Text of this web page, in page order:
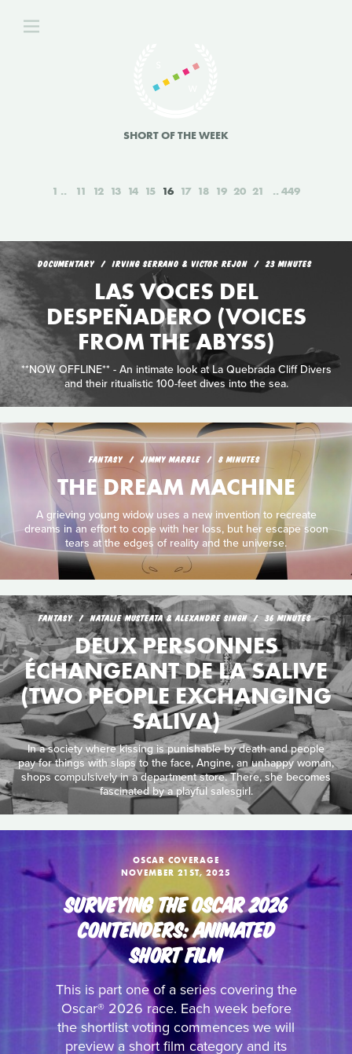
SHORT OF THE WEEK
1 11 12 13 14 15 16 17 18 19 20 21 449
DOCUMENTARY IRVING SERRANO & VICTOR REJON 23 MINUTES
LAS VOCES DEL
DESPEÑADERO (VOICES
FROM THE ABYSS)
**NOW OFFLINE** - An intimate look at La Quebrada Cliff Divers
and their ritualistic 100-feet dives into the sea.
FANTASY JIMMY MARBLE 8 MINUTES
THE DREAM MACHINE
A grieving young widow uses a new invention to recreate
dreams in an effort to cope with her loss, but her escape soon
tears at the edges of reality and the universe.
FANTASY NATALIE MUSTEATA & ALEXANDRE SINGH 36 MINUTES
DEUX PERSONNES
ÉCHANGEANT DE LA SALIVE
(TWO PEOPLE EXCHANGING
SALIVA)
In a society where kissing is punishable by death and people
pay for things with slaps to the face, Angine, an unhappy woman,
shops compulsively in a department store. There, she becomes
fascinated by a playful salesgirl.
OSCAR COVERAGE
NOVEMBER 21ST, 2025
SURVEYING THE OSCAR 2026
CONTENDERS: ANIMATED
SHORT FILM
This is part one of a series covering the
Oscar® 2026 race. Each week before
the shortlist voting commences we will
preview a short film category and its